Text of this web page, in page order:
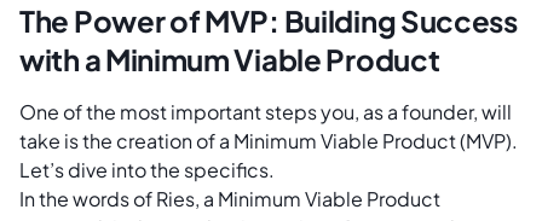
The Power of MVP: Building Success
with a Minimum Viable Product
One of the most important steps you, as a founder, will
take is the creation of a Minimum Viable Product (MVP).
Let’s dive into the specifics.
In the words of Ries, a Minimum Viable Product